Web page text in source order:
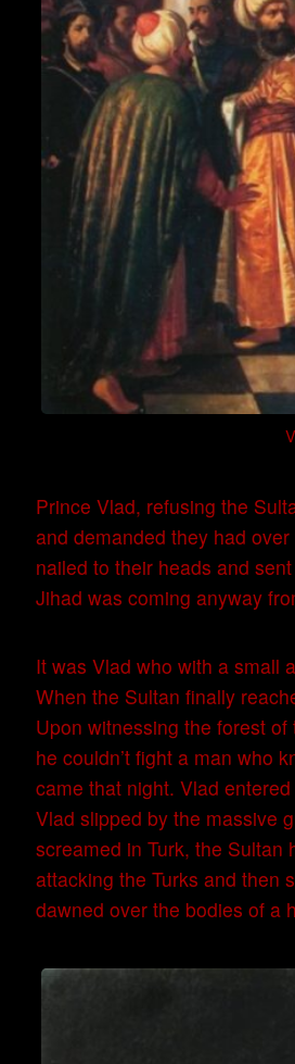
Prince Vlad, refusing the
and demanded they had
nailed to their heads and
Jihad was coming anyway
It was Vlad who with a small
When the Sultan finally
Upon witnessing the forest
he couldn’t fight a man who
came that night. Vlad
Vlad slipped by the massive
screamed in Turk, the Sultan
attacking the Turks and then
dawned over the bodies of a